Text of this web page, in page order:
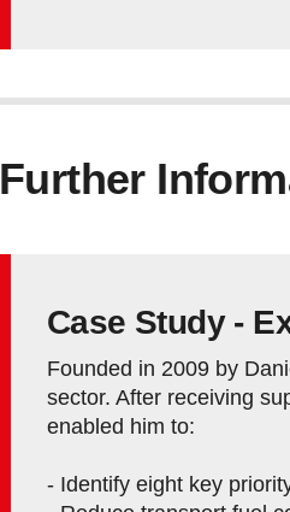
Further
Case Study -
Founded in 2009 by
sector. After receiving
enabled him to:
- Identify eight key